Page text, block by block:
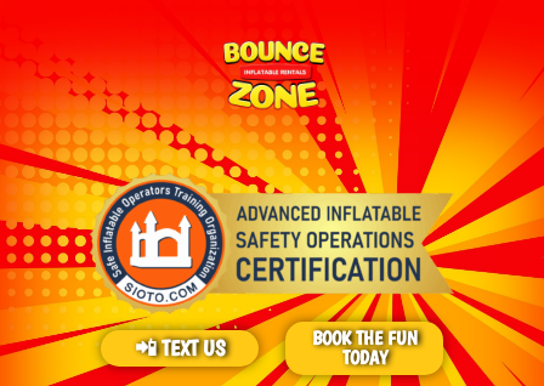
📲 TEXT US
BOOK THE FUN
TODAY